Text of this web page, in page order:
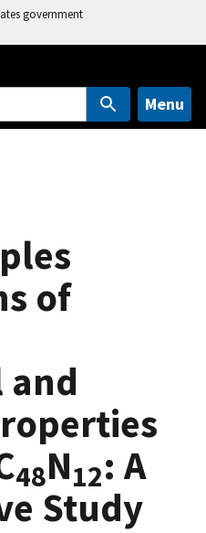
government
Menu
of
48N12: A
Study